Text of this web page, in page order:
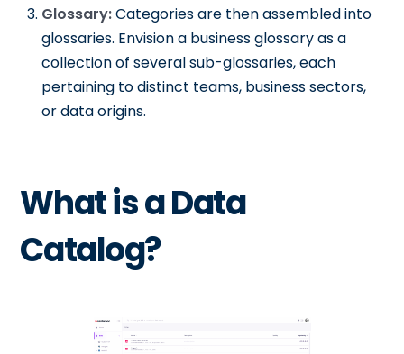
Glossary:Categories are then assembled into
glossaries. Envision a business glossary as a
collection of several sub-glossaries, each
pertaining to distinct teams, business sectors,
or data origins.
What is a Data
Catalog?